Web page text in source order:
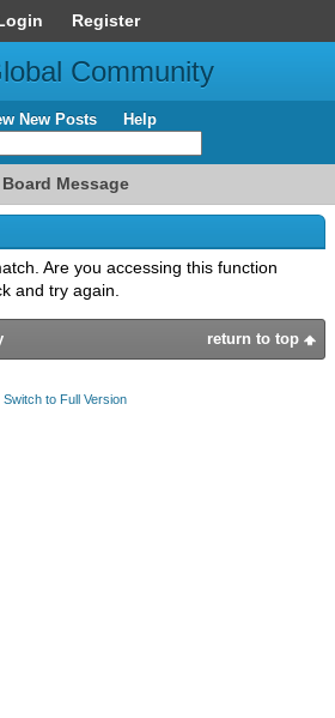
Register
Community
New Posts Help
Board Message
Are you accessing this function
and try again.
return to top
Switch to Full Version